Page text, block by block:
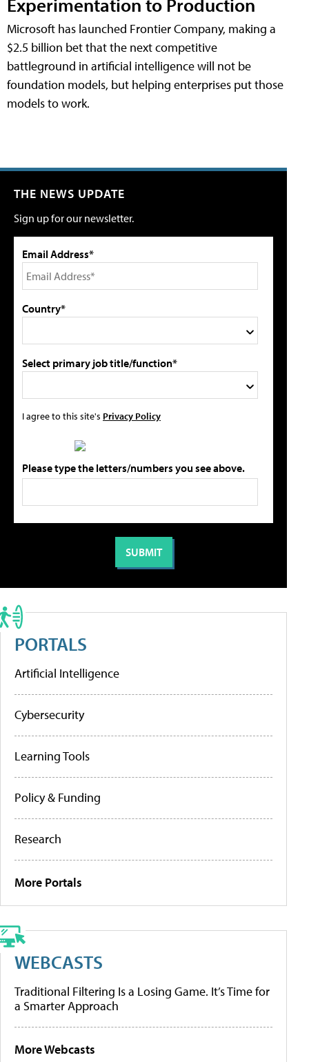
Microsoft has launched Frontier Company, making a
$2.5 billion bet that the next competitive
battleground in artificial intelligence will not be
foundation models, but helping enterprises put those
models to work.
THE NEWS UPDATE
Sign up for our newsletter.
Email Address*
Country*
Select primary job title/function*
I agree to this site's Privacy Policy
Please type the letters/numbers you see above.
PORTALS
Artificial Intelligence
Cybersecurity
Learning Tools
Policy & Funding
Research
More Portals
WEBCASTS
Traditional Filtering Is a Losing Game. It’s Time for
a Smarter Approach
More Webcasts